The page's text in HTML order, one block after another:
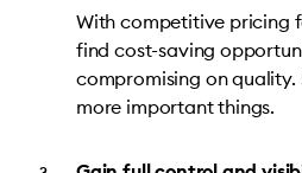
With competitive pricing
find cost-saving
compromising on
more important things.